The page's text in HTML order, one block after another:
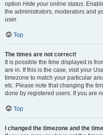
option Hide your online status.
the administrators, moderators and
user.
Top
The times are not correct!
It is possible the time displayed is
are in. If this is the case, visit your
timezone to match your particular
etc. Please note that changing the
done by registered users. If you are
Top
I changed the timezone and the